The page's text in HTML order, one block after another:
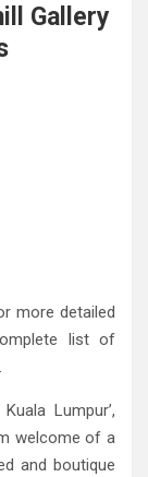
Gallery
more detailed
list of
Lumpur’,
welcome of a
and boutique